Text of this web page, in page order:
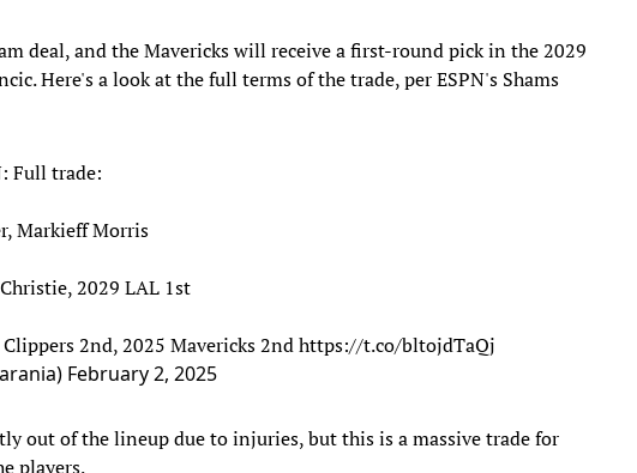
deal, and the Mavericks will receive a first-round pick in the 2029
Here's a look at the full terms of the trade, per ESPN's Shams
Full trade:
Markieff Morris
2029 LAL 1st
2nd, 2025 Mavericks 2ndhttps://t.co/bltojdTaQj
February 2, 2025
out of the lineup due to injuries, but this is a massive trade for
players.